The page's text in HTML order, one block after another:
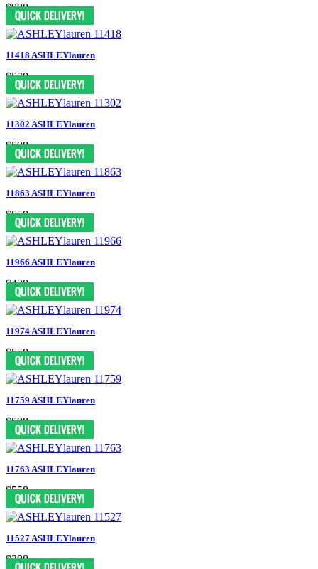
$998
11418 ASHLEYlauren
$578
11302 ASHLEYlauren
$598
11863 ASHLEYlauren
$558
11966 ASHLEYlauren
$438
11974 ASHLEYlauren
$558
11759 ASHLEYlauren
$598
11763 ASHLEYlauren
$558
11527 ASHLEYlauren
$398